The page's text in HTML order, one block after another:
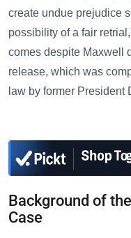
create undue prejudice
possibility of a fair
comes despite Maxwell
release, which was
law by former President
Background of
Case